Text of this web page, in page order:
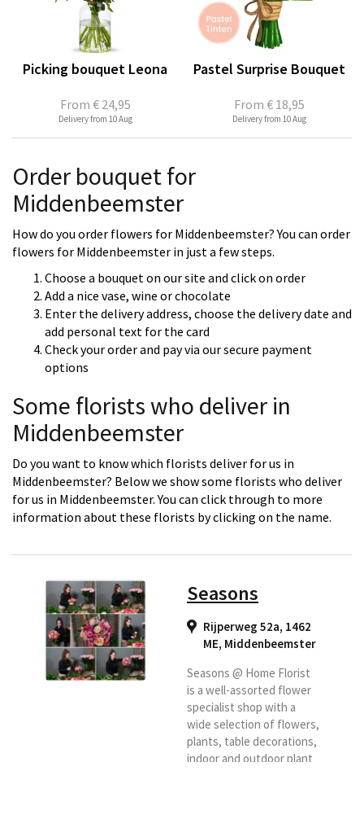
From € 24,95
Picking bouquet Leona
Delivery from 10 Aug
From € 18,95
Pastel Surprise Bouquet
Delivery from 10 Aug
Order bouquet for
Middenbeemster
How do you order flowers for Middenbeemster? You can order
flowers for Middenbeemster in just a few steps.
Choose a bouquet on our site and click on order
Add a nice vase, wine or chocolate
Enter the delivery address, choose the delivery date and
add personal text for the card
Check your order and pay via our secure payment
options
Some florists who deliver in
Middenbeemster
Do you want to know which florists deliver for us in
Middenbeemster? Below we show some florists who deliver
for us in Middenbeemster. You can click through to more
information about these florists by clicking on the name.
Seasons
Rijperweg 52a, 1462
ME, Middenbeemster
Seasons @ Home Florist
is a well-assorted flower
specialist shop with a
wide selection of flowers,
plants, table decorations,
indoor and outdoor plant